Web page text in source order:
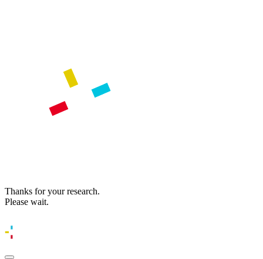
Thanks for your research.
Please wait.